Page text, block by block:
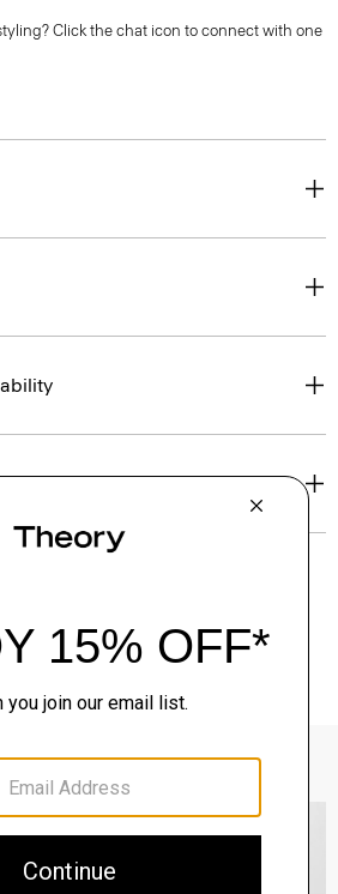
Click the chat icon to connect with one